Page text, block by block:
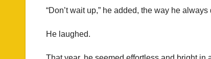
“Don’t wait up,” he added, the way he
He laughed.